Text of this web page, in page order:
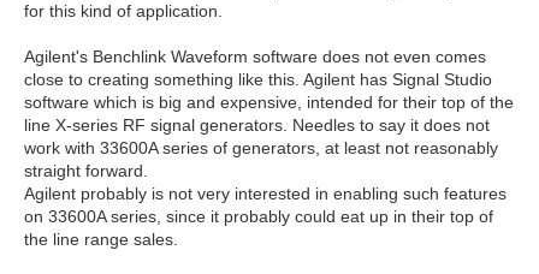
for this kind of application.
Agilent's Benchlink Waveform software does not even comes
close to creating something like this. Agilent has Signal Studio
software which is big and expensive, intended for their top of the
line X-series RF signal generators. Needles to say it does not
work with 33600A series of generators, at least not reasonably
straight forward.
Agilent probably is not very interested in enabling such features
on 33600A series, since it probably could eat up in their top of
the line range sales.